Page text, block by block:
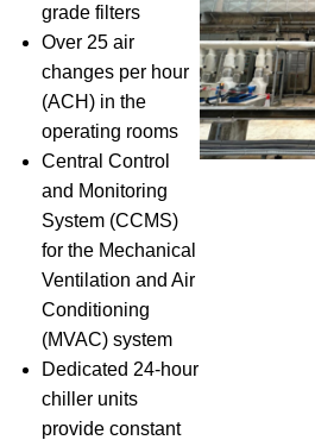
grade filters
Over 25 air
changes per hour
(ACH) in the
operating rooms
Central Control
and Monitoring
System (CCMS)
for the Mechanical
Ventilation and Air
Conditioning
(MVAC) system
Dedicated 24-hour
chiller units
provide constant